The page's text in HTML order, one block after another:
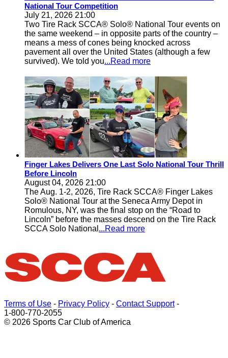
National Tour Competition
July 21, 2026 21:00
Two Tire Rack SCCA® Solo® National Tour events on
the same weekend – in opposite parts of the country –
means a mess of cones being knocked across
pavement all over the United States (although a few
survived). We told you...Read more
Finger Lakes Delivers One Last Solo National Tour Thrill
Before Lincoln
August 04, 2026 21:00
The Aug. 1-2, 2026, Tire Rack SCCA® Finger Lakes
Solo® National Tour at the Seneca Army Depot in
Romulous, NY, was the final stop on the “Road to
Lincoln” before the masses descend on the Tire Rack
SCCA Solo National ...Read more
Terms of Use - Privacy Policy - Contact Support-
1-800-770-2055
© 2026 Sports Car Club of America